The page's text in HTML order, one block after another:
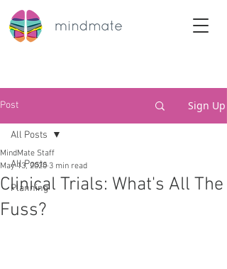
Post Sign Up
All Posts
Planning
All Posts
Clinical Trials: What's All The
Fuss?
MindMate Staff
May 13, 2020 3 min read